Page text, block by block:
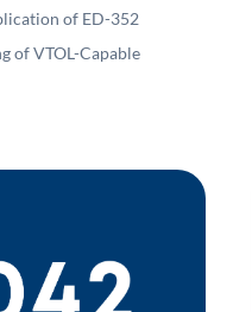
of ED-352
of VTOL-Capable